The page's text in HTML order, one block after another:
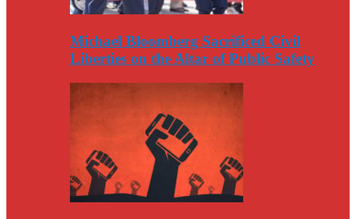
Michael Bloomberg Sacrificed Civil
Liberties on the Altar of Public Safety